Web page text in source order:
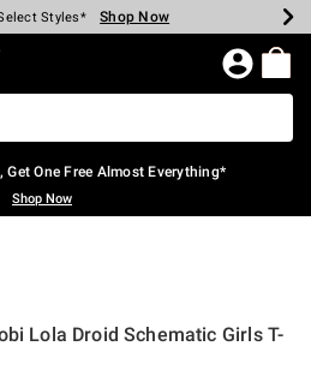
$40 Spent* Shop Now
Styles* Shop Now
Backpacks* Shop Now
Clearance* Shop Now
In-Store* Shop Now
Over $75* Shop Now
Home Page
Get One Free Almost Everything*
Shop Now
Lola Droid Schematic Girls T-